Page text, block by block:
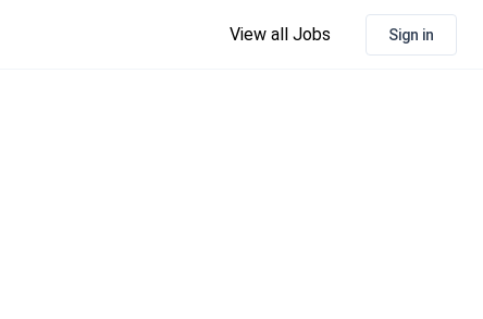
View all Jobs Sign in